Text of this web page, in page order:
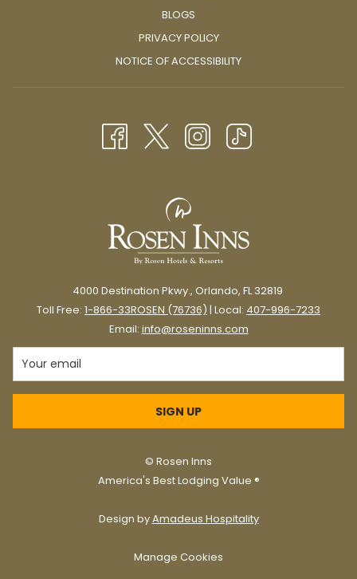
BLOGS
PRIVACY POLICY
NOTICE OF ACCESSIBILITY
4000 Destination Pkwy., Orlando, FL 32819
Toll Free: 1-866-33ROSEN (76736) | Local: 407-996-7233
Email: info@roseninns.com
SIGN UP
© Rosen Inns
America's Best Lodging Value ®
Design byAmadeus Hospitality
Manage Cookies